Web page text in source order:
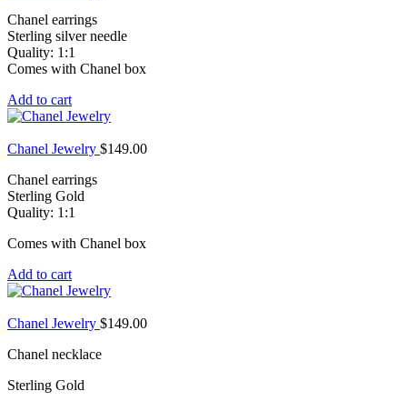
Chanel earrings
Sterling silver needle
Quality: 1:1
Comes with Chanel box
Add to cart
Chanel Jewelry $149.00
Chanel earrings
Sterling Gold
Quality: 1:1
Comes with Chanel box
Add to cart
Chanel Jewelry $149.00
Chanel necklace
Sterling Gold